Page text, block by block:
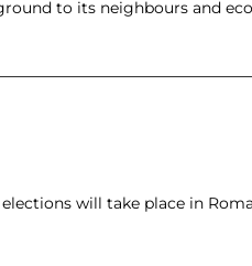
to its neighbours and
will take place in